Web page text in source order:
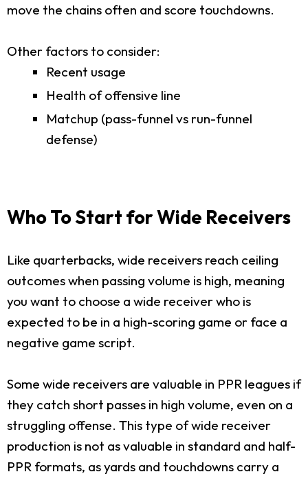
move the chains often and score touchdowns.
Other factors to consider:
Recent usage
Health of offensive line
Matchup (pass-funnel vs run-funnel
defense)
Who To Start for Wide Receivers
Like quarterbacks, wide receivers reach ceiling
outcomes when passing volume is high, meaning
you want to choose a wide receiver who is
expected to be in a high-scoring game or face a
negative game script.
Some wide receivers are valuable in PPR leagues if
they catch short passes in high volume, even on a
struggling offense. This type of wide receiver
production is not as valuable in standard and half-
PPR formats, as yards and touchdowns carry a